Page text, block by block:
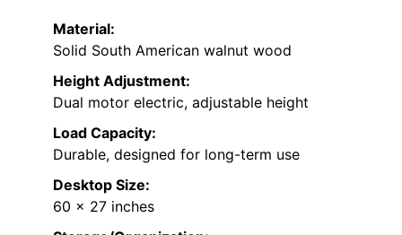
Material:
Solid South American walnut wood
Height Adjustment:
Dual motor electric, adjustable height
Load Capacity:
Durable, designed for long-term use
Desktop Size:
60 x 27 inches